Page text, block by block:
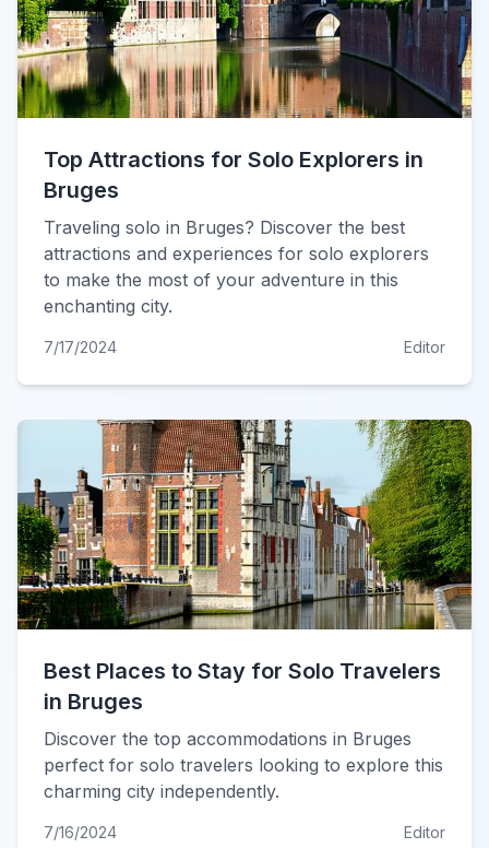
Top Attractions for Solo Explorers in
Bruges
Traveling solo in Bruges? Discover the best
attractions and experiences for solo explorers
to make the most of your adventure in this
enchanting city.
7/17/2024 Editor
Best Places to Stay for Solo Travelers
in Bruges
Discover the top accommodations in Bruges
perfect for solo travelers looking to explore this
charming city independently.
7/16/2024 Editor